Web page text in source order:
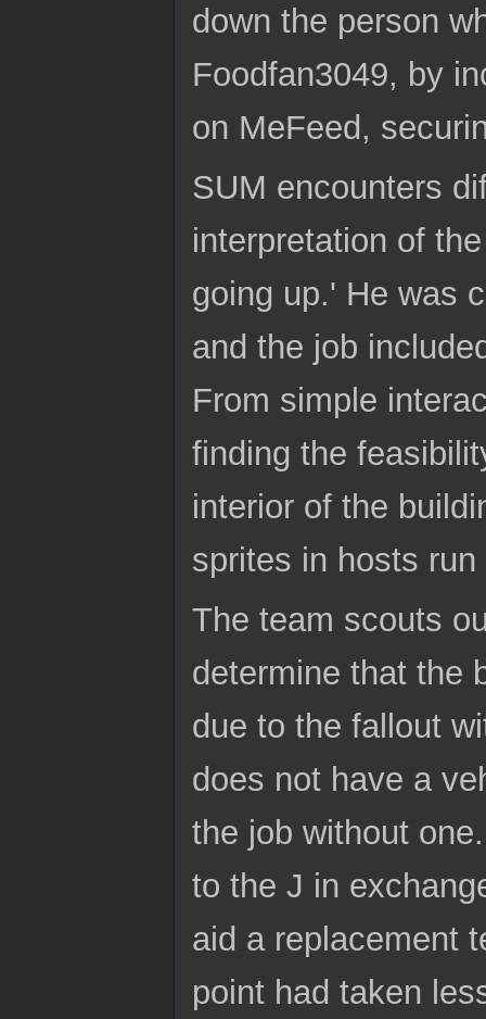
down the person
Foodfan3049, by
on MeFeed,
SUM encounters
interpretation of
going up.' He was
and the job
From simple
finding the
interior of the
sprites in hosts
The team scouts
determine that the
due to the fallout
does not have a
the job without
to the J in
aid a replacement
point had taken